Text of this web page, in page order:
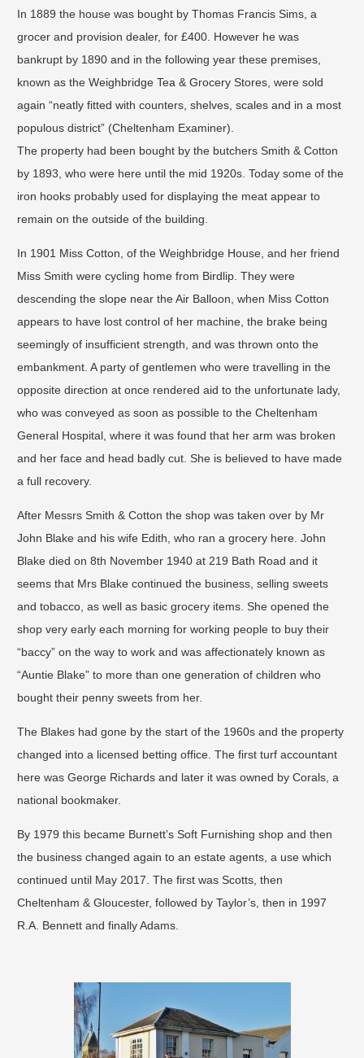
In 1889 the house was bought by Thomas Francis Sims, a
grocer and provision dealer, for £400. However he was
bankrupt by 1890 and in the following year these premises,
known as the Weighbridge Tea & Grocery Stores, were sold
again “neatly fitted with counters, shelves, scales and in a most
populous district” (Cheltenham Examiner). ​
The property had been bought by the butchers Smith & Cotton
by 1893, who were here until the mid 1920s. Today some of the
iron hooks probably used for displaying the meat appear to
remain on the outside of the building.
​In 1901 Miss Cotton, of the Weighbridge House, and her friend
Miss Smith were cycling home from Birdlip. They were
descending the slope near the Air Balloon, when Miss Cotton
appears to have lost control of her machine, the brake being
seemingly of insufficient strength, and was thrown onto the
embankment. A party of gentlemen who were travelling in the
opposite direction at once rendered aid to the unfortunate lady,
who was conveyed as soon as possible to the Cheltenham
General Hospital, where it was found that her arm was broken
and her face and head badly cut. She is believed to have made
a full recovery. ​
After Messrs Smith & Cotton the shop was taken over by Mr
John Blake and his wife Edith, who ran a grocery here. John
Blake died on 8th November 1940 at 219 Bath Road and it
seems that Mrs Blake continued the business, selling sweets
and tobacco, as well as basic grocery items. She opened the
shop very early each morning for working people to buy their
“baccy” on the way to work and was affectionately known as
“Auntie Blake” to more than one generation of children who
bought their penny sweets from her. ​
The Blakes had gone by the start of the 1960s and the property
changed into a licensed betting office. The first turf accountant
here was George Richards and later it was owned by Corals, a
national bookmaker. ​
By 1979 this became Burnett’s Soft Furnishing shop and then
the business changed again to an estate agents, a use which
continued until May 2017. The first was Scotts, then
Cheltenham & Gloucester, followed by Taylor’s, then in 1997
R.A. Bennett and finally Adams.